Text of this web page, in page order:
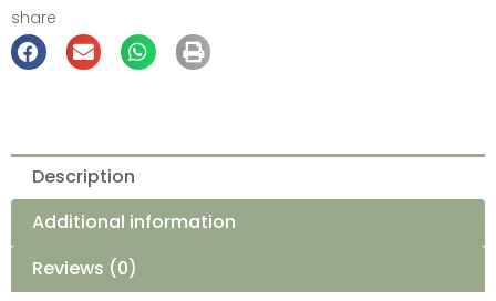
share
Description
Additional information
Reviews (0)